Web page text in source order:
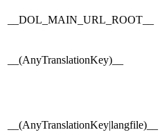
__DOL_MAIN_URL_ROOT__
__(AnyTranslationKey)__
__(AnyTranslationKey|langfile)__